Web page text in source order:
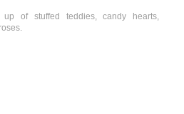
of stuffed teddies, candy hearts,